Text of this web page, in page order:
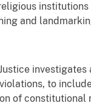
institutions
and
investigates
to
of constitutional